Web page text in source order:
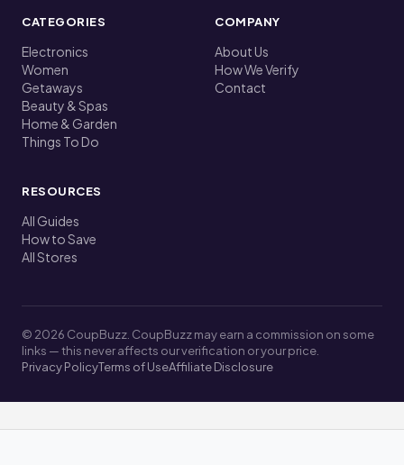
CATEGORIES
Electronics
Women
Getaways
Beauty & Spas
Home & Garden
Things To Do
COMPANY
About Us
How We Verify
Contact
RESOURCES
All Guides
How to Save
All Stores
© 2026 CoupBuzz. CoupBuzz may earn a commission on some
links — this never affects our verification or your price.
Privacy PolicyTerms of UseAffiliate Disclosure